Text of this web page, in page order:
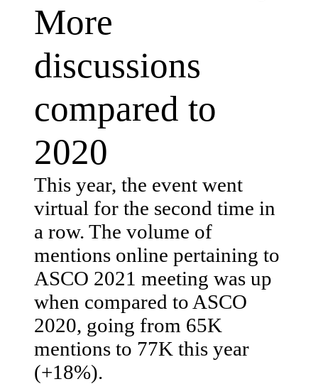
More
discussions
compared to
2020
This year, the event went
virtual for the second time in
a row. The volume of
mentions online pertaining to
ASCO 2021 meeting was up
when compared to ASCO
2020, going from 65K
mentions to 77K this year
(+18%).